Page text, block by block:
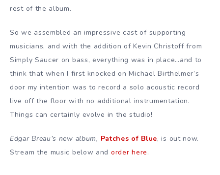
rest of the album.
So we assembled an impressive cast of supporting
musicians, and with the addition of Kevin Christoff from
Simply Saucer on bass, everything was in place…and to
think that when I first knocked on Michael Birthelmer’s
door my intention was to record a solo acoustic record
live off the floor with no additional instrumentation.
Things can certainly evolve in the studio!
Edgar Breau’s new album, Patches of Blue, is out now.
Stream the music below and order here.